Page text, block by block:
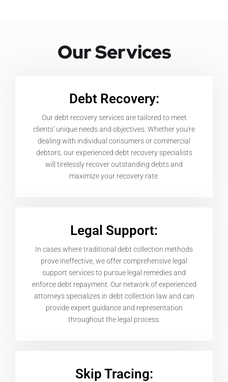
Our Services
Debt Recovery:
Our debt recovery services are tailored to meet
clients' unique needs and objectives. Whether you're
dealing with individual consumers or commercial
debtors, our experienced debt recovery specialists
will tirelessly recover outstanding debts and
maximize your recovery rate.
Legal Support:
In cases where traditional debt collection methods
prove ineffective, we offer comprehensive legal
support services to pursue legal remedies and
enforce debt repayment. Our network of experienced
attorneys specializes in debt collection law and can
provide expert guidance and representation
throughout the legal process.
Skip Tracing: